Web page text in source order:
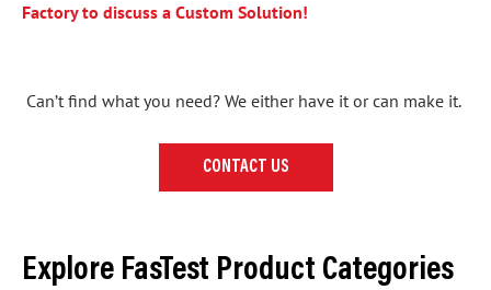
Factory to discuss a Custom Solution!
Can’t find what you need? We either have it or can make it.
CONTACT US
Explore FasTest Product Categories